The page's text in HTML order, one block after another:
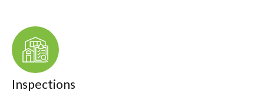
Inspections